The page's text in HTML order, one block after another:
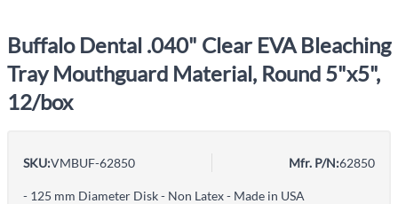
Buffalo Dental .040" Clear EVA Bleaching
Tray Mouthguard Material, Round 5"x5",
12/box
SKU:VMBUF-62850 Mfr. P/N:62850
- 125 mm Diameter Disk - Non Latex - Made in USA